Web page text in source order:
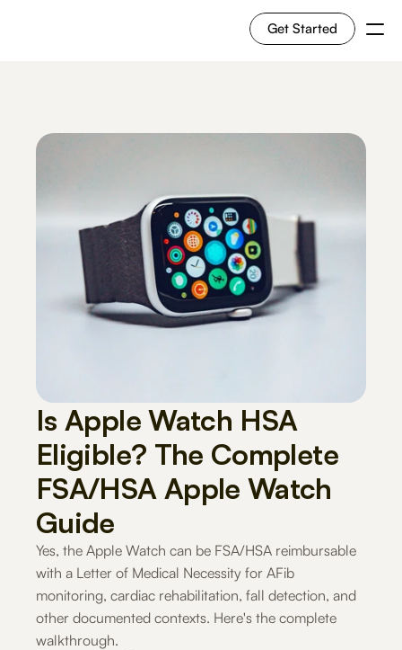
Is Apple Watch HSA
Eligible? The Complete
FSA/HSA Apple Watch
Guide
Yes, the Apple Watch can be FSA/HSA reimbursable
with a Letter of Medical Necessity for AFib
monitoring, cardiac rehabilitation, fall detection, and
other documented contexts. Here's the complete
walkthrough.
Get Started
For Merchants
Use Cases
Solutions
Blog
Careers
Docs
About
COMMUNITY
Join